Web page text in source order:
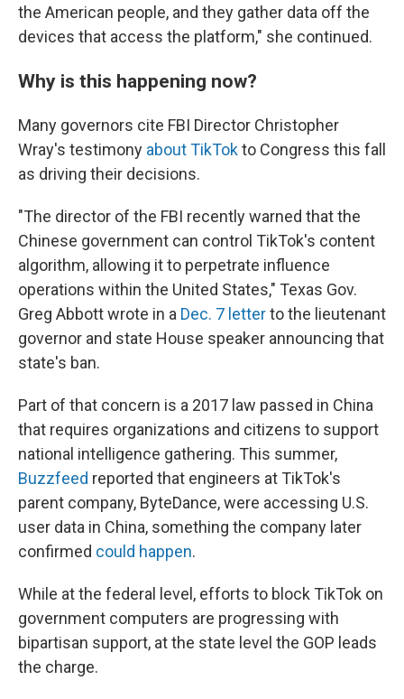
the American people, and they gather data off the
devices that access the platform," she continued.
Why is this happening now?
Many governors cite FBI Director Christopher
Wray's testimony about TikTokto Congress this fall
as driving their decisions.
"The director of the FBI recently warned that the
Chinese government can control TikTok's content
algorithm, allowing it to perpetrate influence
operations within the United States," Texas Gov.
Greg Abbott wrote in a Dec. 7 letterto the lieutenant
governor and state House speaker announcing that
state's ban.
Part of that concern is a 2017 law passed in China
that requires organizations and citizens to support
national intelligence gathering. This summer,
Buzzfeed reported that engineers at TikTok's
parent company, ByteDance, were accessing U.S.
user data in China, something the company later
confirmed could happen.
While at the federal level, efforts to block TikTok on
government computers are progressing with
bipartisan support, at the state level the GOP leads
the charge.